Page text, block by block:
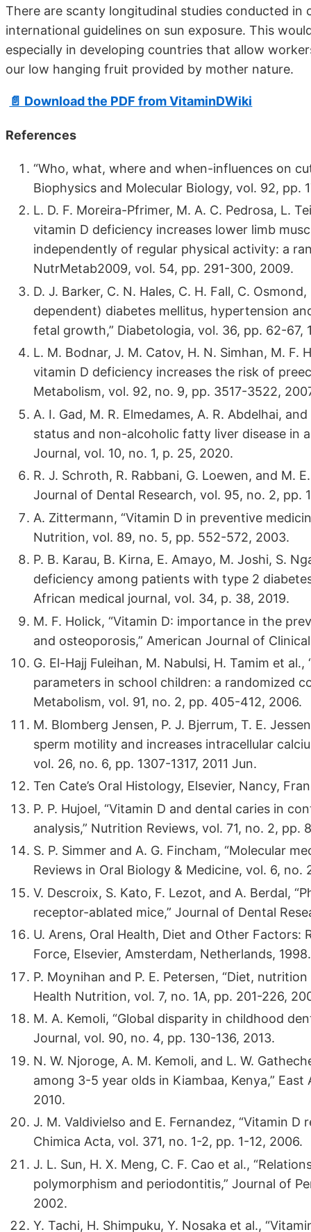
There are scanty longitudinal studies conducted
international guidelines on sun exposure. This
especially in developing countries that allow
our low hanging fruit provided by mother nature.
📄 Download the PDF from VitaminDWiki
References
“Who, what, where and when-influences on
Biophysics and Molecular Biology, vol. 92, pp.
L. D. F. Moreira-Pfrimer, M. A. C. Pedrosa, L.
vitamin D deficiency increases lower limb
independently of regular physical activity: a
NutrMetab2009, vol. 54, pp. 291-300, 2009.
D. J. Barker, C. N. Hales, C. H. Fall, C.
dependent) diabetes mellitus, hypertension
fetal growth,” Diabetologia, vol. 36, pp. 62-67,
L. M. Bodnar, J. M. Catov, H. N. Simhan, M. F.
vitamin D deficiency increases the risk of
Metabolism, vol. 92, no. 9, pp. 3517-3522,
A. I. Gad, M. R. Elmedames, A. R. Abdelhai,
status and non-alcoholic fatty liver disease in
Journal, vol. 10, no. 1, p. 25, 2020.
R. J. Schroth, R. Rabbani, G. Loewen, and M.
Journal of Dental Research, vol. 95, no. 2, pp.
A. Zittermann, “Vitamin D in preventive
Nutrition, vol. 89, no. 5, pp. 552-572, 2003.
P. B. Karau, B. Kirna, E. Amayo, M. Joshi, S.
deficiency among patients with type 2
African medical journal, vol. 34, p. 38, 2019.
M. F. Holick, “Vitamin D: importance in the
and osteoporosis,” American Journal of
G. El-Hajj Fuleihan, M. Nabulsi, H. Tamim et
parameters in school children: a randomized
Metabolism, vol. 91, no. 2, pp. 405-412, 2006.
M. Blomberg Jensen, P. J. Bjerrum, T. E.
sperm motility and increases intracellular
vol. 26, no. 6, pp. 1307-1317, 2011 Jun.
Ten Cate’s Oral Histology, Elsevier, Nancy,
P. P. Hujoel, “Vitamin D and dental caries in
analysis,” Nutrition Reviews, vol. 71, no. 2, pp.
S. P. Simmer and A. G. Fincham, “Molecular
Reviews in Oral Biology & Medicine, vol. 6, no.
V. Descroix, S. Kato, F. Lezot, and A. Berdal,
receptor-ablated mice,” Journal of Dental
U. Arens, Oral Health, Diet and Other
Force, Elsevier, Amsterdam, Netherlands, 1998.
P. Moynihan and P. E. Petersen, “Diet,
Health Nutrition, vol. 7, no. 1A, pp. 201-226,
M. A. Kemoli, “Global disparity in childhood
Journal, vol. 90, no. 4, pp. 130-136, 2013.
N. W. Njoroge, A. M. Kemoli, and L. W.
among 3-5 year olds in Kiambaa, Kenya,”
2010.
J. M. Valdivielso and E. Fernandez, “Vitamin
Chimica Acta, vol. 371, no. 1-2, pp. 1-12, 2006.
J. L. Sun, H. X. Meng, C. F. Cao et al.,
polymorphism and periodontitis,” Journal of
2002.
Y. Tachi, H. Shimpuku, Y. Nosaka et al.,